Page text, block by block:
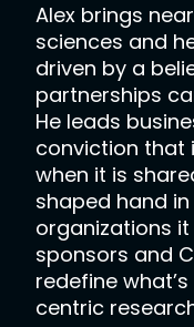
Alex brings
sciences and
driven by a
partnerships
He leads
conviction that
when it is
shaped hand
organizations it
sponsors and
redefine
centric